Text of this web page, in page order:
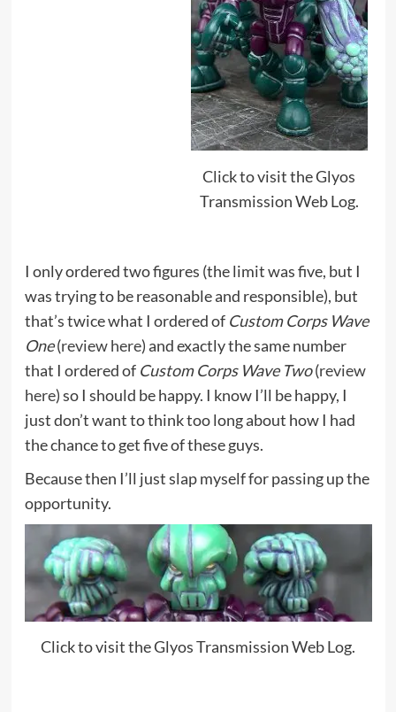
Click to visit the Glyos
Transmission Web Log.
I only ordered two figures (the limit was five, but I
was trying to be reasonable and responsible), but
that’s twice what I ordered of Custom Corps Wave
One(review here) and exactly the same number
that I ordered of Custom Corps Wave Two(review
here) so I should be happy. I know I’ll be happy, I
just don’t want to think too long about how I had
the chance to get five of these guys.
Because then I’ll just slap myself for passing up the
opportunity.
Click to visit the Glyos Transmission Web Log.